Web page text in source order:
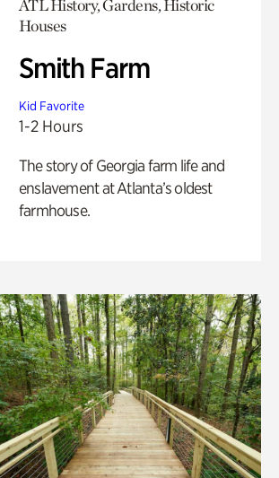
ATL History, Gardens, Historic
Houses
Smith Farm
Kid Favorite
1-2 Hours
The story of Georgia farm life and
enslavement at Atlanta’s oldest
farmhouse.